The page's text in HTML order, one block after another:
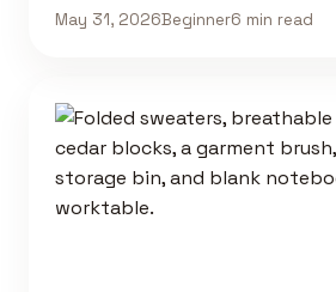
May 31, 2026Beginner6 min read